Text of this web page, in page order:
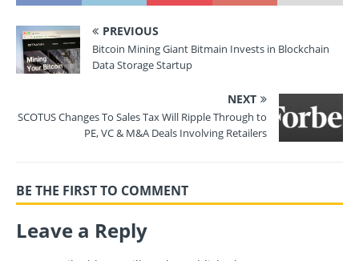
PREVIOUS
Bitcoin Mining Giant Bitmain Invests in Blockchain
Data Storage Startup
NEXT
SCOTUS Changes To Sales Tax Will Ripple Through to
PE, VC & M&A Deals Involving Retailers
BE THE FIRST TO COMMENT
Leave a Reply